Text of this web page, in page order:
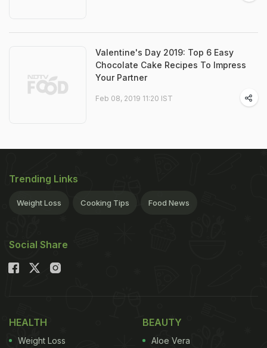
Valentine's Day 2019: Top 6 Easy
Chocolate Cake Recipes To Impress
Your Partner
Feb 08, 2019 11:20 IST
Trending Links
Weight Loss Cooking Tips Food News
Social Share
HEALTH
Weight Loss
BEAUTY
Aloe Vera